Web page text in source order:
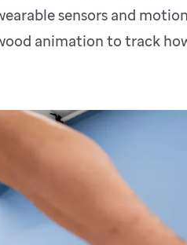
sensors and
animation to track